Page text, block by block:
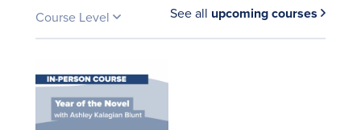
Course Level
See all upcoming courses